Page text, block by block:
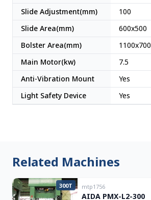
Slide Adjustment(mm)
100
Slide Area(mm)
600x500
Bolster Area(mm)
1100x700
Main Motor(kw)
7.5
Anti-Vibration Mount
Yes
Light Safety Device
Yes
Related Machines
300T mtp1756
AIDA PMX-L2-300